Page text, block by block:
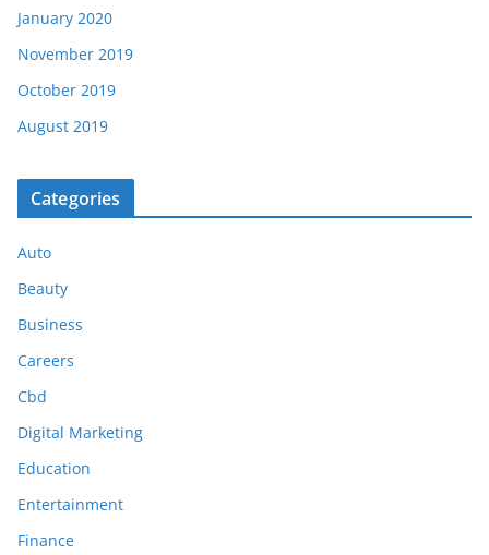
January 2020
November 2019
October 2019
August 2019
Categories
Auto
Beauty
Business
Careers
Cbd
Digital Marketing
Education
Entertainment
Finance